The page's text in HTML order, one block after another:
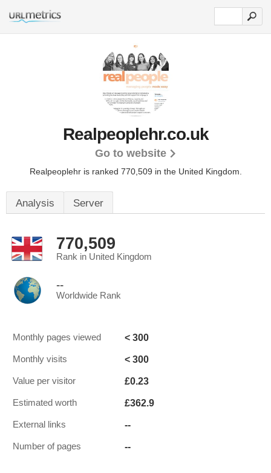
Realpeoplehr.co.uk
Go to website
Realpeoplehr is ranked 770,509 in the United Kingdom.
Analysis Server
770,509
Rank in United Kingdom
--
Worldwide Rank
Monthly pages viewed < 300
Monthly visits < 300
Value per visitor £0.23
Estimated worth £362.9
External links --
Number of pages --